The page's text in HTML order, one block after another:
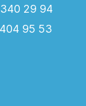
29 94
95 53